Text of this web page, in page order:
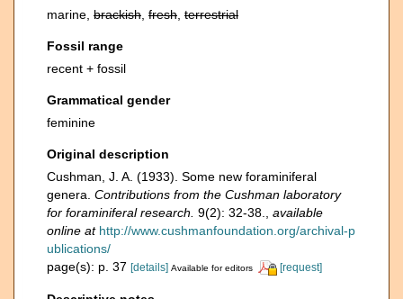
marine, brackish fresh terrestrial
Fossil range
recent + fossil
Grammatical gender
feminine
Original description
Cushman, J. A. (1933). Some new foraminiferal
genera. Contributions from the Cushman laboratory
for foraminiferal research. 9(2): 32-38.
available
online at http://www.cushmanfoundation.org/archival-p
ublications/
page(s): p. 37 [details] Available for editors [request]